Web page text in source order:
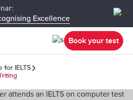
Excellence
Book your test
for IELTS